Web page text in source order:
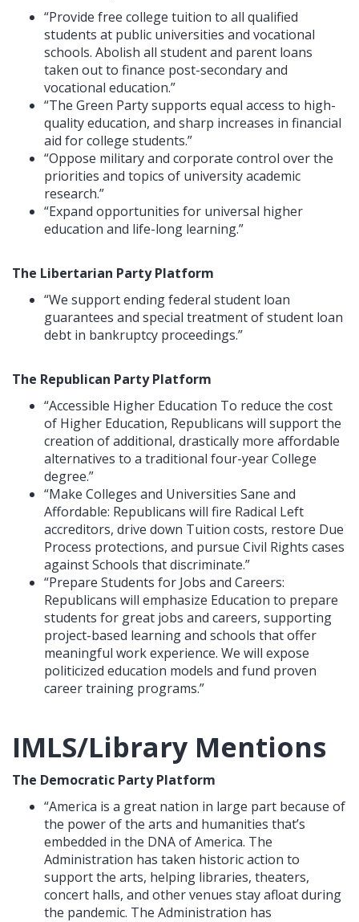
“Provide free college tuition to all qualified
students at public universities and vocational
schools. Abolish all student and parent loans
taken out to finance post-secondary and
vocational education.”
“The Green Party supports equal access to high-
quality education, and sharp increases in financial
aid for college students.”
“Oppose military and corporate control over the
priorities and topics of university academic
research.”
“Expand opportunities for universal higher
education and life-long learning.”
The Libertarian Party Platform
“We support ending federal student loan
guarantees and special treatment of student loan
debt in bankruptcy proceedings.”
The Republican Party Platform
“Accessible Higher Education To reduce the cost
of Higher Education, Republicans will support the
creation of additional, drastically more affordable
alternatives to a traditional four-year College
degree.”
“Make Colleges and Universities Sane and
Affordable: Republicans will fire Radical Left
accreditors, drive down Tuition costs, restore Due
Process protections, and pursue Civil Rights cases
against Schools that discriminate.”
“Prepare Students for Jobs and Careers:
Republicans will emphasize Education to prepare
students for great jobs and careers, supporting
project-based learning and schools that offer
meaningful work experience. We will expose
politicized education models and fund proven
career training programs.”
IMLS/Library Mentions
The Democratic Party Platform
“America is a great nation in large part because of
the power of the arts and humanities that’s
embedded in the DNA of America. The
Administration has taken historic action to
support the arts, helping libraries, theaters,
concert halls, and other venues stay afloat during
the pandemic. The Administration has